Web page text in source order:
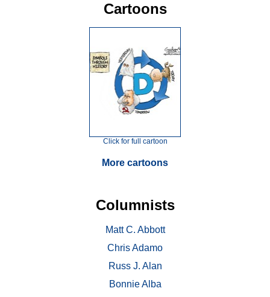
Cartoons
Click for full cartoon
More cartoons
Columnists
Matt C. Abbott
Chris Adamo
Russ J. Alan
Bonnie Alba